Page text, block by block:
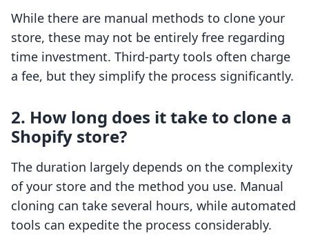
While there are manual methods to clone your
store, these may not be entirely free regarding
time investment. Third-party tools often charge
a fee, but they simplify the process significantly.
2. How long does it take to clone a
Shopify store?
The duration largely depends on the complexity
of your store and the method you use. Manual
cloning can take several hours, while automated
tools can expedite the process considerably.